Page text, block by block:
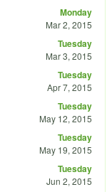
Monday
Mar 2, 2015
Tuesday
Mar 3, 2015
Tuesday
Apr 7, 2015
Tuesday
May 12, 2015
Tuesday
May 19, 2015
Tuesday
Jun 2, 2015